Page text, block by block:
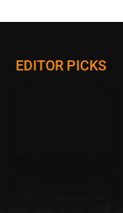
EDITOR PICKS